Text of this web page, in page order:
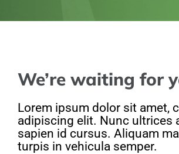
We’re waiting for
Lorem ipsum dolor sit amet,
adipiscing elit. Nunc ultrices
sapien id cursus. Aliquam
turpis in vehicula semper.